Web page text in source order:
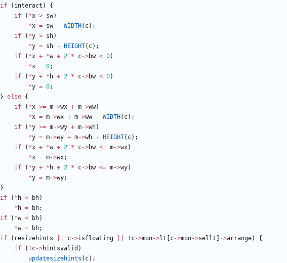
if
( interact )
{
if
( *x > sw)
*x = sw - WIDTH ( c) ;
if
( *y > sh)
*y = sh - HEIGHT( c) ;
if
( *x + *w + 2 * c->bw < 0)
*x = 0;
if
( *y + * h + 2 * c->bw < 0)
*y = 0;
} else {
if
( *x >= m->wx + m->ww)
*x = m->wx + m->ww - WIDTH ( c) ;
if
( *y >= m->wy + m->wh)
*y = m->wy + m->wh - HEIGHT( c) ;
if
( *x + *w + 2 * c->bw <= m->wx)
*x = m->wx;
if
( *y + * h + 2 * c->bw <= m->wy)
*y = m->wy;
}
if
( * h < bh)
* h = bh;
if
( *w < bh)
*w = bh;
if
( resizehints c->isfloating ! c->mon->lt c->mon->sellt ->arrange)
{
if
( ! c->hintsvalid )
updatesizehints ( c) ;